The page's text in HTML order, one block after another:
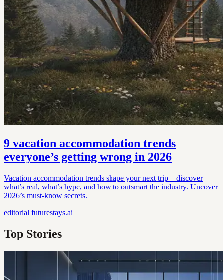
9 vacation accommodation trends
everyone’s getting wrong in 2026
Vacation accommodation trends shape your next trip—discover
what’s real, what’s hype, and how to outsmart the industry. Uncover
2026’s must-know secrets.
editorial futurestays.ai
Top Stories